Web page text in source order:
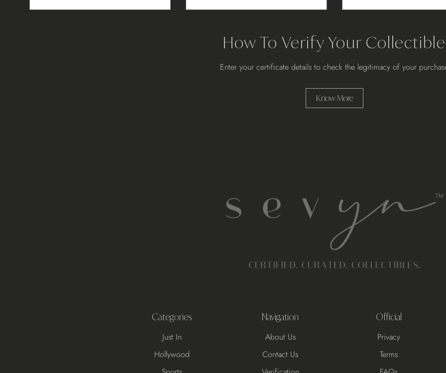
How To Verify Your Collectible
Enter your certificate details to check the legitimacy of your
Know More
Categories
Just In
Hollywood
Navigation
About Us
Contact Us
Official
Privacy
Terms